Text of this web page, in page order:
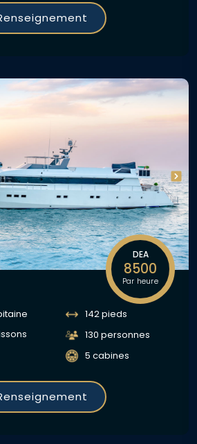
DEA
8500
Par heure
142 pieds
130 personnes
5 cabines